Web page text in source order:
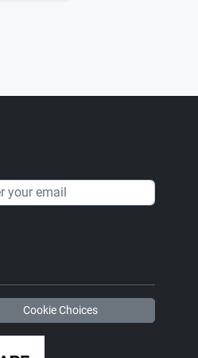
Cookie Choices